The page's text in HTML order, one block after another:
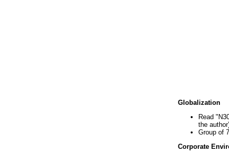
Globalization
Read
the
Group of
Corporate